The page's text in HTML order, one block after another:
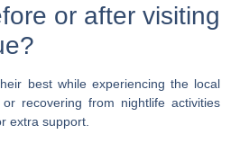
or after visiting
best while experiencing the local
recovering from nightlife activities
extra support.